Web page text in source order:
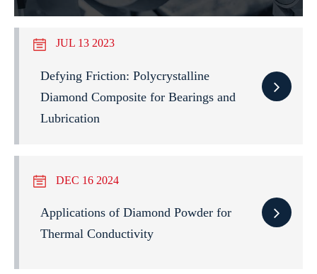
JUL 13 2023
Defying Friction: Polycrystalline
Diamond Composite for Bearings and
Lubrication
DEC 16 2024
Applications of Diamond Powder for
Thermal Conductivity